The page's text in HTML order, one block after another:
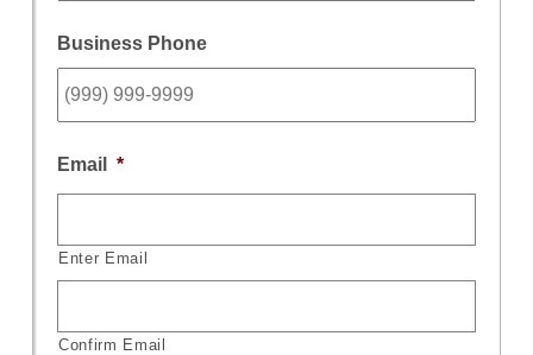
Business Phone
Email *
Enter Email
Confirm Email